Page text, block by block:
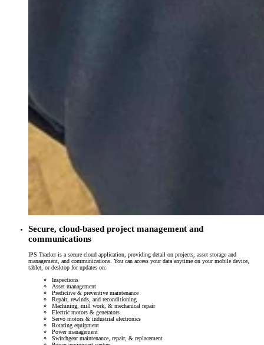
Secure, cloud-based project management and
communications
IPS Tracker is a secure cloud application, providing detail on projects, asset storage and
management, and communications. You can access your data anytime on your mobile device,
tablet, or desktop for updates on:
Inspections
Asset management
Predictive & preventive maintenance
Repair, rewinds, and reconditioning
Machining, mill work, & mechanical repair
Electric motors & generators
Servo motors & industrial electronics
Rotating equipment
Power management
Switchgear maintenance, repair, & replacement